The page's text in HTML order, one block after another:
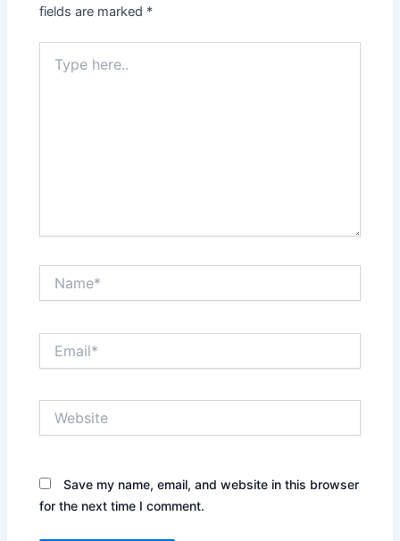
fields are marked *
here..
Save my name, email, and website in this browser
for the next time I comment.